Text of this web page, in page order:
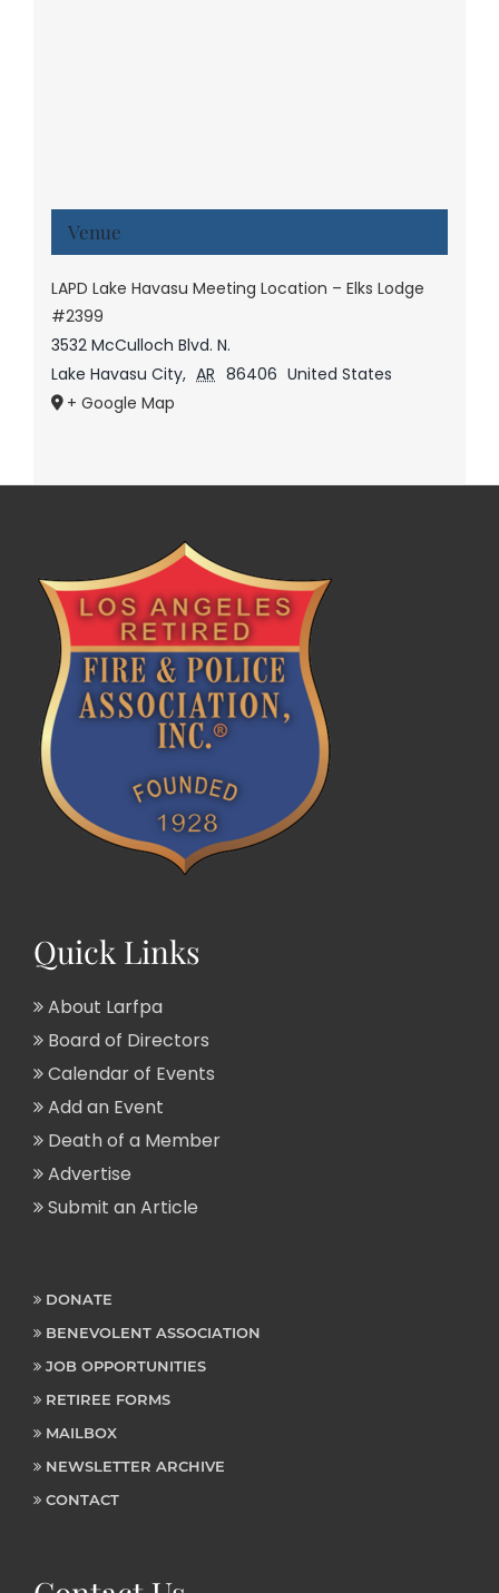
Venue
LAPD Lake Havasu Meeting Location – Elks Lodge
#2399
3532 McCulloch Blvd. N.
Lake Havasu City, AR 86406 United States
+ Google Map
Quick Links
About Larfpa
Board of Directors
Calendar of Events
Add an Event
Death of a Member
Advertise
Submit an Article
DONATE
BENEVOLENT ASSOCIATION
JOB OPPORTUNITIES
RETIREE FORMS
MAILBOX
NEWSLETTER ARCHIVE
CONTACT